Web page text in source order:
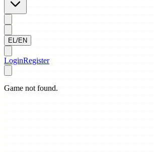
EL/EN
LoginRegister
Game not found.